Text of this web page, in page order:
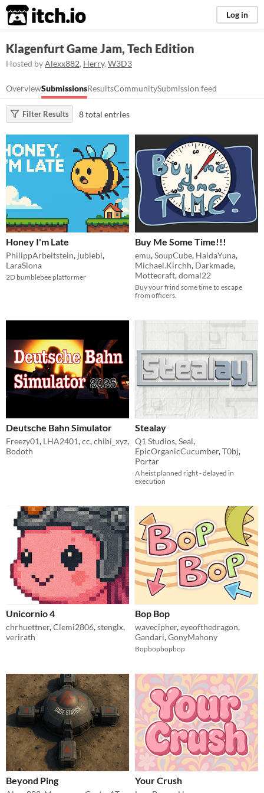
itch.io Log in
Klagenfurt Game Jam, Tech Edition
Hosted byAlexx882, Herry, W3D3
OverviewSubmissionsResultsCommunitySubmission feed
Filter Results 8 total entries
Honey I'm Late
PhilippArbeitstein, jublebi,
LaraSiona
2D bumblebee platformer
Buy Me Some Time!!!
emu,SoupCube, HaidaYuna,
Michael.Kirchh, Darkmade,
Mottecraft,domal22
Buy your frind some time to escape
from officers.
Deutsche Bahn Simulator
Freezy01, LHA2401,cc,chibi_xyz,
Bodoth
Stealay
Q1 Studios,Seal,
EpicOrganicCucumber,T0bj,
Portar
A heist planned right - delayed in
execution
Unicornio 4
chrhuettner,Clemi2806,stenglx,
verirath
Bop Bop
wavecipher,eyeofthedragon,
Gandari,GonyMahony
Bopbopbopbop
Beyond Ping Your Crush